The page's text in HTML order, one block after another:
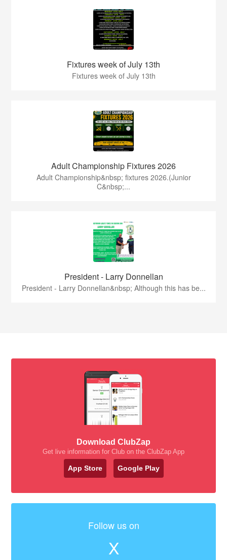
Fixtures week of July 13th
Fixtures week of July 13th
Adult Championship Fixtures 2026
Adult Championship&nbsp; fixtures 2026.(Junior
C&nbsp;...
President - Larry Donnellan
President - Larry Donnellan&nbsp; Although this has be...
Download ClubZap
Get live information for Club on the ClubZap App
App Store Google Play
Follow us on
X